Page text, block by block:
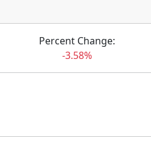
Percent Change:
-3.58%